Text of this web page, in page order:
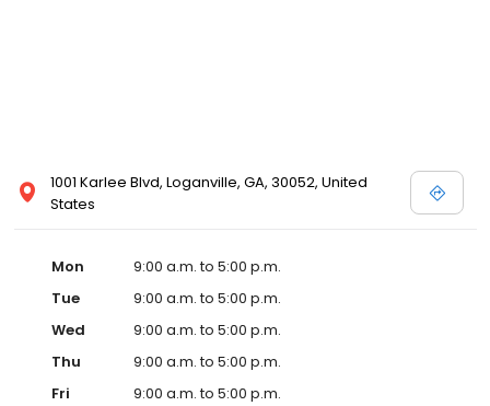
1001 Karlee Blvd, Loganville, GA, 30052, United
States
Mon
9:00 a.m. to 5:00 p.m.
Tue
9:00 a.m. to 5:00 p.m.
Wed
9:00 a.m. to 5:00 p.m.
Thu
9:00 a.m. to 5:00 p.m.
Fri
9:00 a.m. to 5:00 p.m.